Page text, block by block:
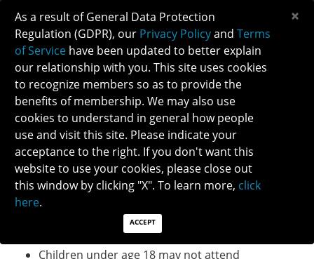
NANOS GUEST AND CHILDREN POLICY
NANOS GUEST AND CHILDREN POLICY
Only registered attendees are allowed to attend
scientific sessions and meal functions (i.e. breakfasts,
lunch, receptions and dinners). Guest tickets, including
discounted children's tickets are available for
Children under age 18 may not attend
As a result of General Data Protection
Regulation (GDPR), our Privacy Policyand Terms
of Service have been updated to better explain
our relationship with you. This site uses cookies
to recognize members so as to provide the
benefits of membership. We may also use
cookies to understand in general how people
use and visit this site. Please indicate your
acceptance to the right. If you don't want this
website to use your cookies, please close out
this window by clicking "X". To learn more, click
here.
ACCEPT
×